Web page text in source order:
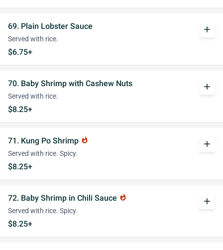
69. Plain Lobster Sauce
Served with rice.
$6.75+
add
70. Baby Shrimp with Cashew Nuts
Served with rice.
$8.25+
add
71. Kung Po Shrimp whatshot
Served with rice. Spicy.
$8.25+
add
72. Baby Shrimp in Chili Sauce whatshot
Served with rice. Spicy.
$8.25+
add